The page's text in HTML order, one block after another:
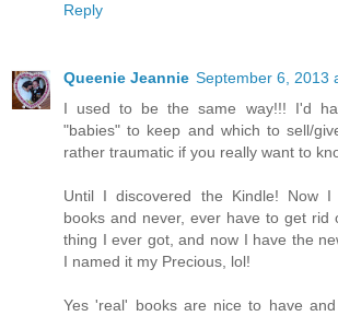
Reply
Queenie Jeannie September 6, 2013
I used to be the same way!!! I'd
"babies" to keep and which to sell/
rather traumatic if you really want to
Until I discovered the Kindle! Now I
books and never, ever have to get rid
thing I ever got, and now I have the
I named it my Precious, lol!
Yes 'real' books are nice to have